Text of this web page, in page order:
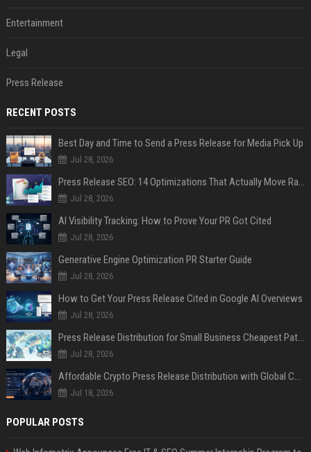
Entertainment
Legal
Press Release
RECENT POSTS
Best Day and Time to Send a Press Release for Media Pick Up
Jul 28, 2026
Press Release SEO: 14 Optimizations That Actually Move Rankings
Jul 28, 2026
AI Visibility Tracking: How to Prove Your PR Got Cited
Jul 28, 2026
Generative Engine Optimization PR Starter Guide
Jul 28, 2026
How to Get Your Press Release Cited in Google AI Overviews
Jul 28, 2026
Press Release Distribution for Small Business Cheapest Path to Real Coverage
Jul 28, 2026
Affordable Crypto Press Release Distribution with Global Coverage
Jul 18, 2026
POPULAR POSTS